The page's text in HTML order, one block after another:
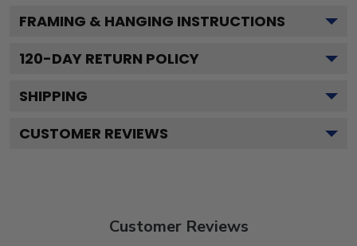
FRAMING & HANGING INSTRUCTIONS
120-DAY RETURN POLICY
SHIPPING
CUSTOMER REVIEWS
Customer Reviews